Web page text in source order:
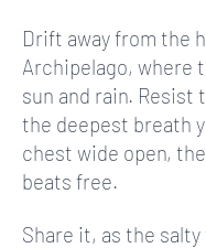
Drift away from the
Archipelago, where
sun and rain. Resist
the deepest breath
chest wide open,
beats free.
Share it, as the